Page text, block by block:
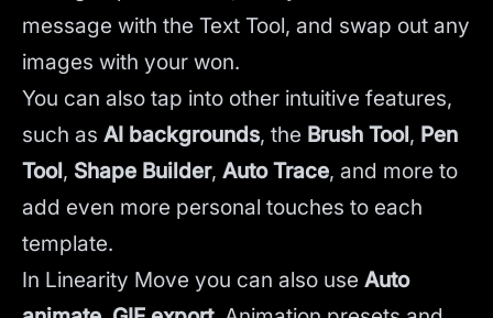
message with the Text Tool, and swap out any
images with your won.
You can also tap into other intuitive features,
such as AI backgrounds, the Brush Tool, Pen
Tool, Shape Builder, Auto Trace, and more to
add even more personal touches to each
template.
In Linearity Move you can also use Auto